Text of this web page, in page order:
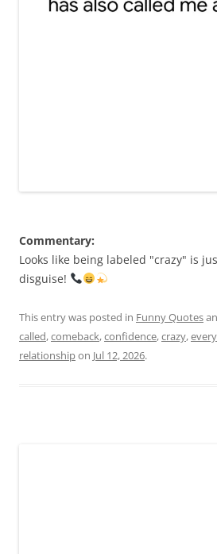
Commentary:
Looks like being labeled "crazy" is
disguise!
This entry was posted in Funny Quotes
called,comeback,confidence,crazy,every
relationshipon Jul 12, 2026.